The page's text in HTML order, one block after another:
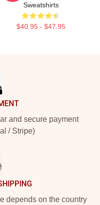
Sweatshirts
$40.95 - $47.95
and secure payment
/ Stripe)
depends on the country